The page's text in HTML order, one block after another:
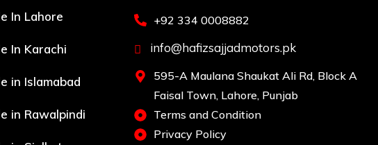
In Lahore
In Karachi
in Islamabad
in Rawalpindi
+92 334 0008882
info@hafizsajjadmotors.pk
595-A Maulana Shaukat Ali Rd, Block A
Faisal Town, Lahore, Punjab
Terms and Condition
Privacy Policy